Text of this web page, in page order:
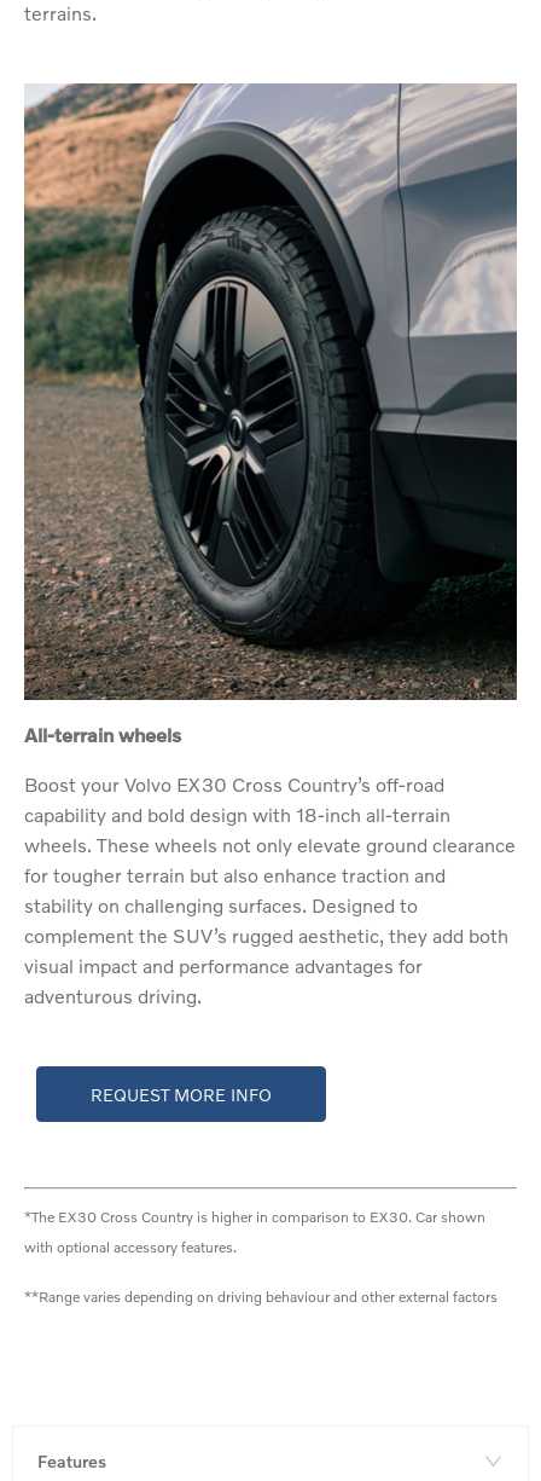
terrains.
All-terrain wheels
Boost your Volvo EX30 Cross Country’s off-road
capability and bold design with 18-inch all-terrain
wheels. These wheels not only elevate ground clearance
for tougher terrain but also enhance traction and
stability on challenging surfaces. Designed to
complement the SUV’s rugged aesthetic, they add both
visual impact and performance advantages for
adventurous driving.
REQUEST MORE INFO
*The EX30 Cross Country is higher in comparison to EX30. Car shown
with optional accessory features.
**Range varies depending on driving behaviour and other external factors
Features